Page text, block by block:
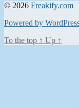
© 2026 Freakify.com
Powered by
To the top ↑ Up ↑